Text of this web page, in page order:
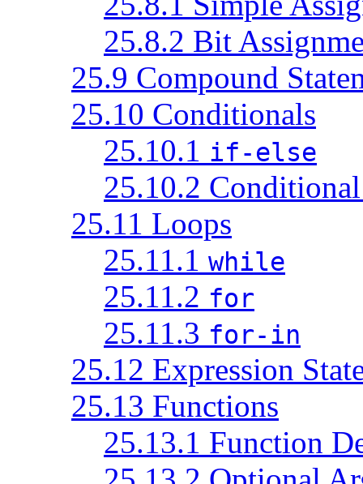
25.8.2 Bit
25.9 Compound
25.10 Conditionals
25.10.1 if-else
25.10.2
25.11 Loops
25.11.1 while
25.11.2 for
25.11.3 for-in
25.12 Expression
25.13 Functions
25.13.1 Function